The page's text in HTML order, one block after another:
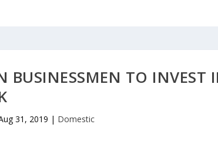
BUSINESSMEN TO INVEST
31, 2019 | Domestic